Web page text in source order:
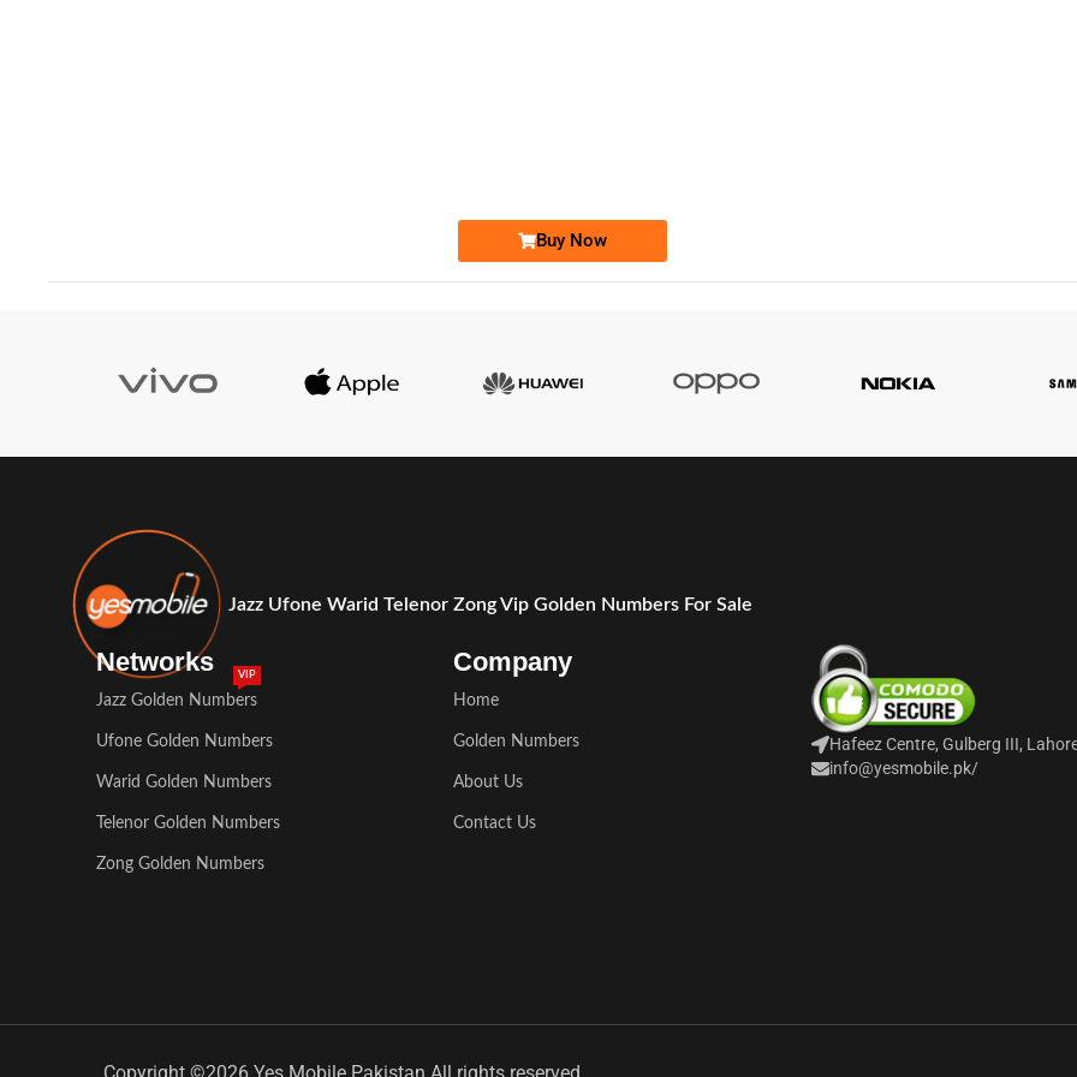
Buy Now
Jazz Ufone Warid Telenor Zong Vip Golden Numbers For Sale
Networks
Jazz Golden Numbers
VIP
Ufone Golden Numbers
Warid Golden Numbers
Telenor Golden Numbers
Zong Golden Numbers
Company
Home
Golden Numbers
About Us
Contact Us
Hafeez Centre, Gulberg III,
info@yesmobile.pk/